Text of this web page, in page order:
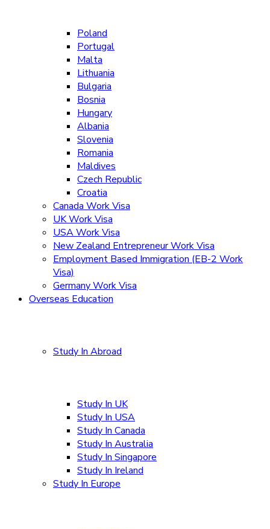
Poland
Portugal
Malta
Lithuania
Bulgaria
Bosnia
Hungary
Albania
Slovenia
Romania
Maldives
Czech Republic
Croatia
Canada Work Visa
UK Work Visa
USA Work Visa
New Zealand Entrepreneur Work Visa
Employment Based Immigration (EB-2 Work
Visa)
Germany Work Visa
Overseas Education
Study In Abroad
Study In UK
Study In USA
Study In Canada
Study In Australia
Study In Singapore
Study In Ireland
Study In Europe